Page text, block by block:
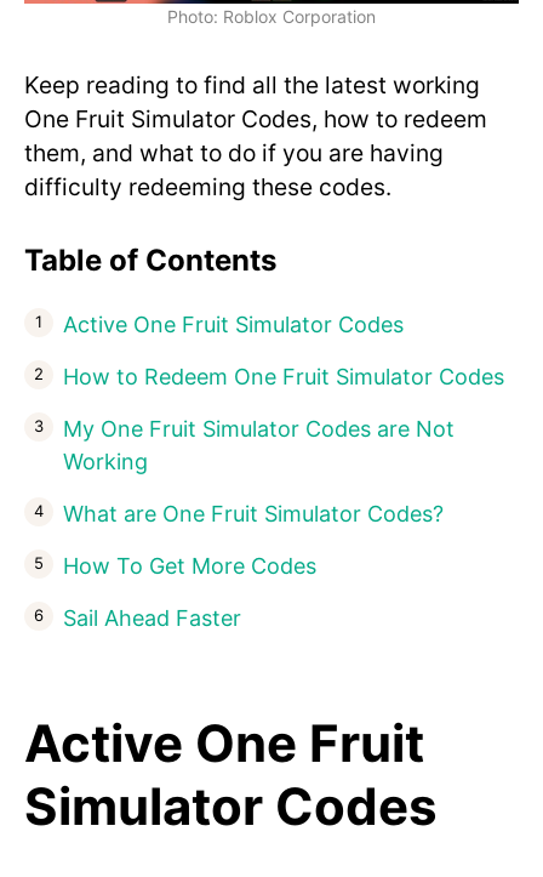
Photo: Roblox Corporation
Keep reading to find all the latest working
One Fruit Simulator Codes, how to redeem
them, and what to do if you are having
difficulty redeeming these codes.
Table of Contents
Active One Fruit Simulator Codes
How to Redeem One Fruit Simulator Codes
My One Fruit Simulator Codes are Not
Working
What are One Fruit Simulator Codes?
How To Get More Codes
Sail Ahead Faster
Active One Fruit
Simulator Codes